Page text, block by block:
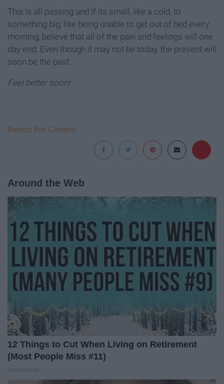
This is all passing and if its small, like a cold, to
something big, like being unable to get out of bed every
morning, believe that all of the pain and feelings will one
day end. Even though it may not be today, the present will
soon be the past.
Feel better soon!
Report this Content
Around the Web
12 Things to Cut When Living on Retirement
(Most People Miss #11)